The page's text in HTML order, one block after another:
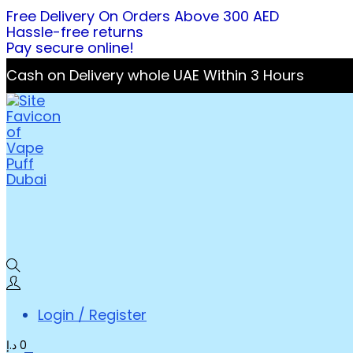
Free Delivery On Orders Above 300 AED
Hassle-free returns
Pay secure online!
Cash on Delivery whole UAE Within 3 Hours
Login / Register
0 د.إ